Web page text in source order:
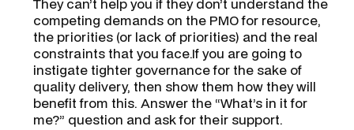
They can’t help you if they don’t understand the
competing demands on the PMO for resource,
the priorities (or lack of priorities) and the real
constraints that you face.If you are going to
instigate tighter governance for the sake of
quality delivery, then show them how they will
benefit from this. Answer the “What’s in it for
me?” question and ask for their support.